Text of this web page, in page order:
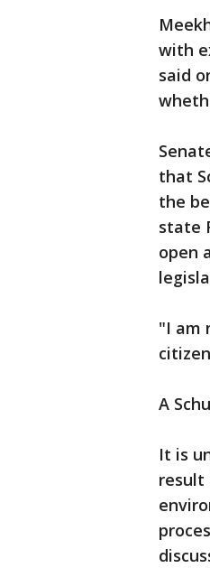
with
said
that
the
state
open
"I am
A
It is
result